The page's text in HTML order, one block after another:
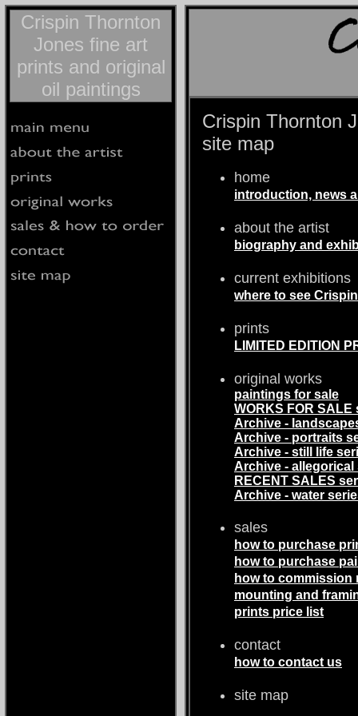
Crispin Thornton
Jones fine art
prints and original
oil paintings
Crispin Thornton
site map
home
introduction, news
about the artist
biography and
current exhibitions
where to see
prints
LIMITED EDITION
original works
paintings for sale
WORKS FOR SALE
Archive -
Archive - portraits
Archive - still life
Archive - allegorical
RECENT SALES
Archive - water
sales
how to purchase
how to purchase
how to commission
mounting and
prints price list
contact
how to contact us
site map